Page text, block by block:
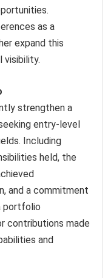
as a
expand this
visibility.
strengthen a
entry-level
Including
held, the
and a commitment
portfolio
contributions made
and